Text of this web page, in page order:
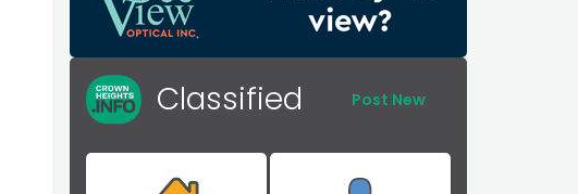
Classified Post New